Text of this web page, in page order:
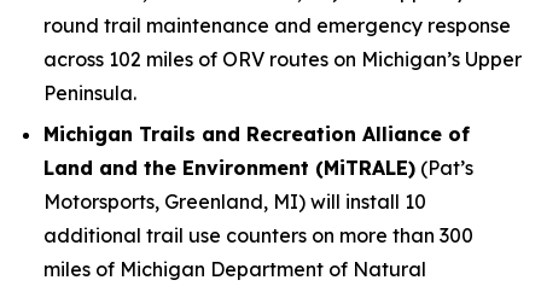
round trail maintenance and emergency response
across 102 miles of ORV routes on Michigan’s Upper
Peninsula.
Michigan Trails and Recreation Alliance of
Land and the Environment (MiTRALE) (Pat’s
Motorsports, Greenland, MI) will install 10
additional trail use counters on more than 300
miles of Michigan Department of Natural